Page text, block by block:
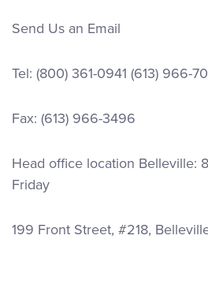
Send Us an Email
Tel: (800) 361-0941 (613) 966-
Fax: (613) 966-3496
Head office location Belleville:
Friday
199 Front Street, #218,